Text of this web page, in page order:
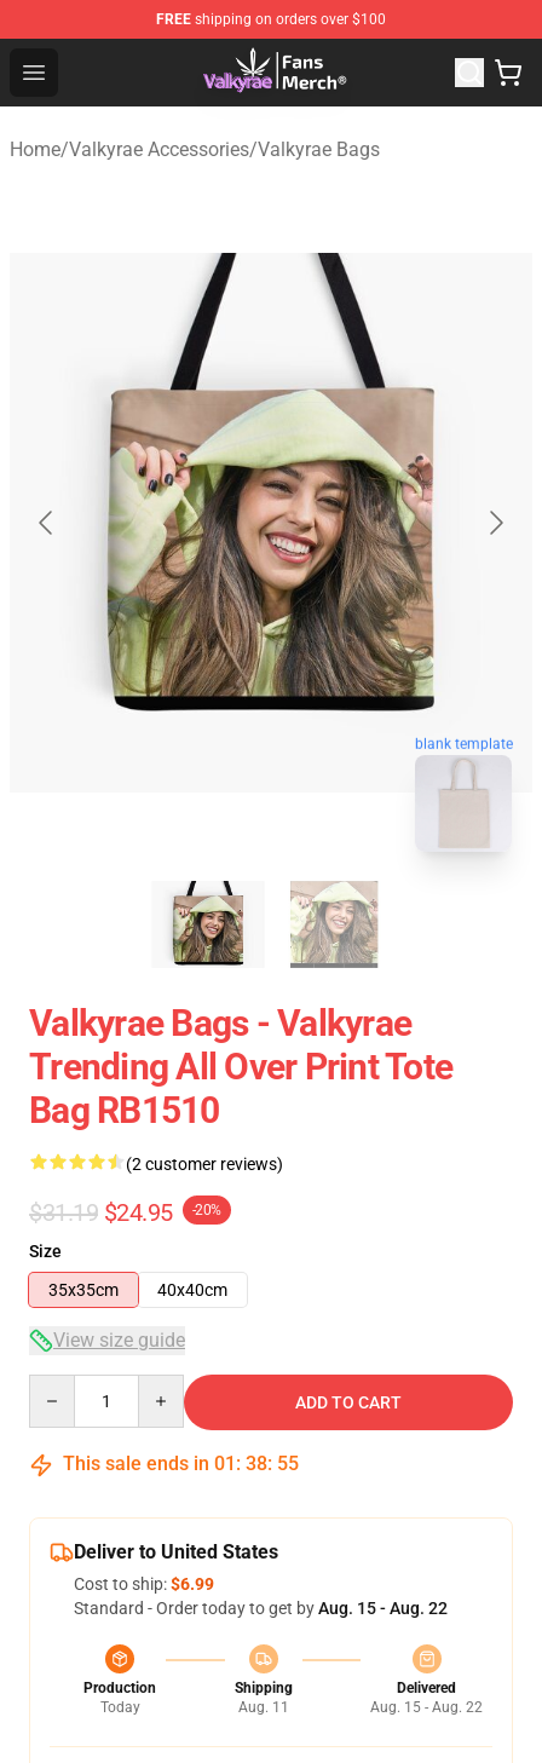
FREE shipping on orders over $100
Open menu
Valkyrae Shop - Official Valkyrae Merchandise Store
Home/Valkyrae Accessories/Valkyrae Bags
blank template
Valkyrae Bags - Valkyrae
Trending All Over Print Tote
Bag RB1510
(2 customer reviews)
$31.19 $24.95 -20%
Size
35x35cm
40x40cm
View size guide
ADD TO CART
This sale ends in 01 : 38: 54
Deliver to United States
Cost to ship:$6.99
Standard - Order today to get byAug. 15 - Aug. 22
Production
Today
Shipping
Aug. 11
Delivered
Aug. 15 - Aug. 22